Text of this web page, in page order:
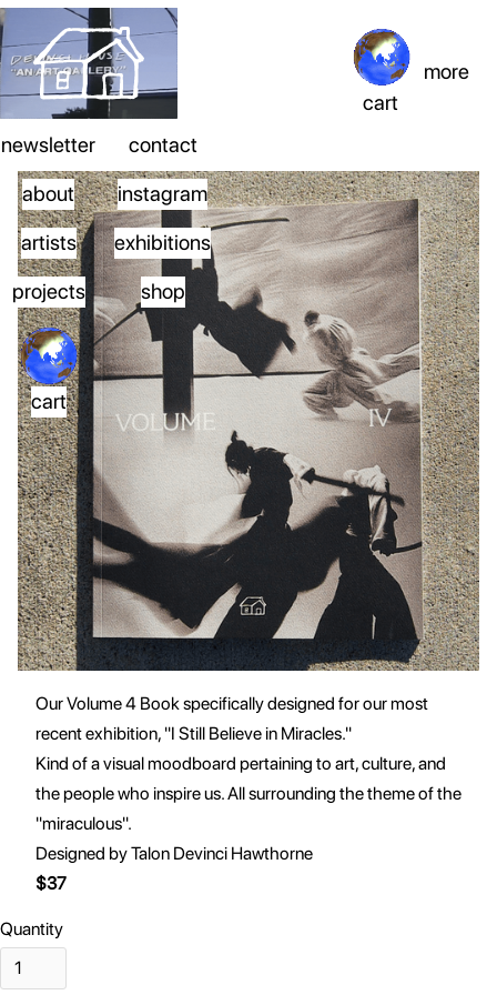
cart
more
newsletter
contact
about
instagram
artists
exhibitions
projects
shop
cart
Our Volume 4 Book specifically designed for our most
recent exhibition, "I Still Believe in Miracles."
Kind of a visual moodboard pertaining to art, culture, and
the people who inspire us. All surrounding the theme of the
"miraculous".
Designed by Talon Devinci Hawthorne
$37
Quantity